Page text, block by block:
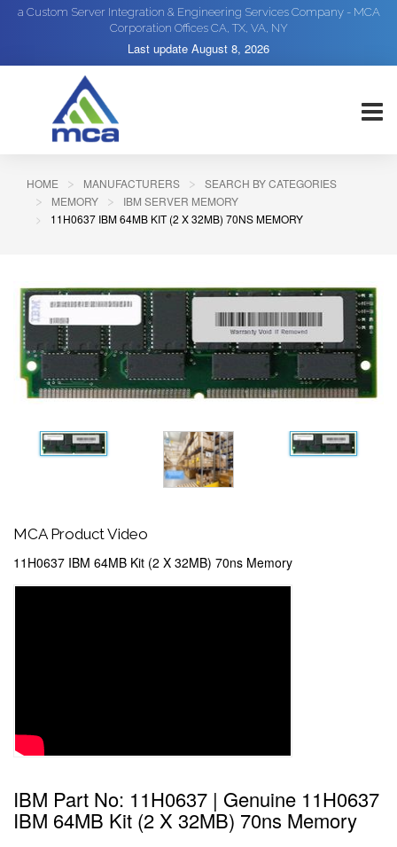
a Custom Server Integration & Engineering Services Company - MCA
Corporation Offices CA, TX, VA, NY
Last update August 8, 2026
HOME MANUFACTURERS
SEARCH BY CATEGORIES
MEMORY
IBM SERVER MEMORY
11H0637 IBM 64MB KIT (2 X 32MB) 70NS MEMORY
MCA Product Video
11H0637 IBM 64MB Kit (2 X 32MB) 70ns Memory
IBM Part No: 11H0637 | Genuine 11H0637
IBM 64MB Kit (2 X 32MB) 70ns Memory